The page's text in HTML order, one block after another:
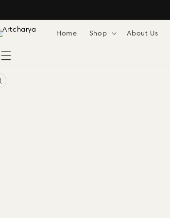
Home Shop About Us
product
information